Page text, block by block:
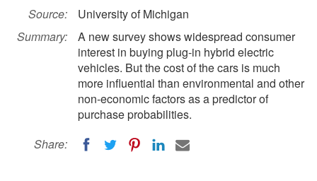
Source:
University of Michigan
Summary:
A new survey shows widespread consumer
interest in buying plug-in hybrid electric
vehicles. But the cost of the cars is much
more influential than environmental and other
non-economic factors as a predictor of
purchase probabilities.
Share: